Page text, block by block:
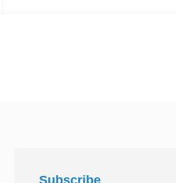
Subscribe